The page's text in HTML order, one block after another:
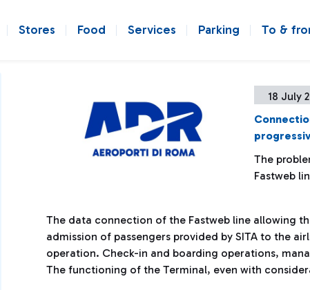
Stores Food Services Parking To &
18 July
The
Fastweb
The data connection of the Fastweb line allowing
admission of passengers provided by SITA to the
operation. Check-in and boarding operations,
The functioning of the Terminal, even with